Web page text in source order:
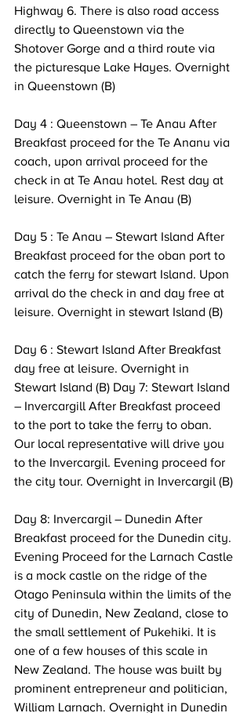
Highway 6. There is also road access
directly to Queenstown via the
Shotover Gorge and a third route via
the picturesque Lake Hayes. Overnight
in Queenstown (B)
Day 4 : Queenstown – Te Anau After
Breakfast proceed for the Te Ananu via
coach, upon arrival proceed for the
check in at Te Anau hotel. Rest day at
leisure. Overnight in Te Anau (B)
Day 5 : Te Anau – Stewart Island After
Breakfast proceed for the oban port to
catch the ferry for stewart Island. Upon
arrival do the check in and day free at
leisure. Overnight in stewart Island (B)
Day 6 : Stewart Island After Breakfast
day free at leisure. Overnight in
Stewart Island (B) Day 7: Stewart Island
– Invercargill After Breakfast proceed
to the port to take the ferry to oban.
Our local representative will drive you
to the Invercargil. Evening proceed for
the city tour. Overnight in Invercargil (B)
Day 8: Invercargil – Dunedin After
Breakfast proceed for the Dunedin city.
Evening Proceed for the Larnach Castle
is a mock castle on the ridge of the
Otago Peninsula within the limits of the
city of Dunedin, New Zealand, close to
the small settlement of Pukehiki. It is
one of a few houses of this scale in
New Zealand. The house was built by
prominent entrepreneur and politician,
William Larnach. Overnight in Dunedin